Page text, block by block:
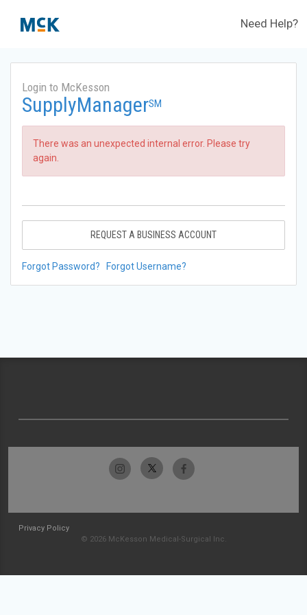
Need Help?
Login to McKesson
SupplyManagerSM
There was an unexpected internal error. Please try
again.
REQUEST A BUSINESS ACCOUNT
Forgot Password? Forgot Username?
Privacy Policy
© 2026 McKesson Medical-Surgical Inc.